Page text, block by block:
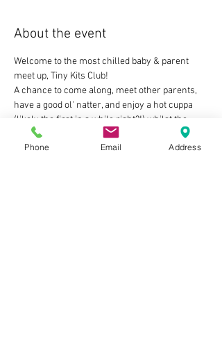
About the event
Welcome to the most chilled baby & parent
meet up, Tiny Kits Club!
A chance to come along, meet other parents,
have a good ol' natter, and enjoy a hot cuppa
(likely the first in a while right?!) whilst the
little ones play/feed/be babies in our friendly
welcoming space 🧡
Phone Email Address